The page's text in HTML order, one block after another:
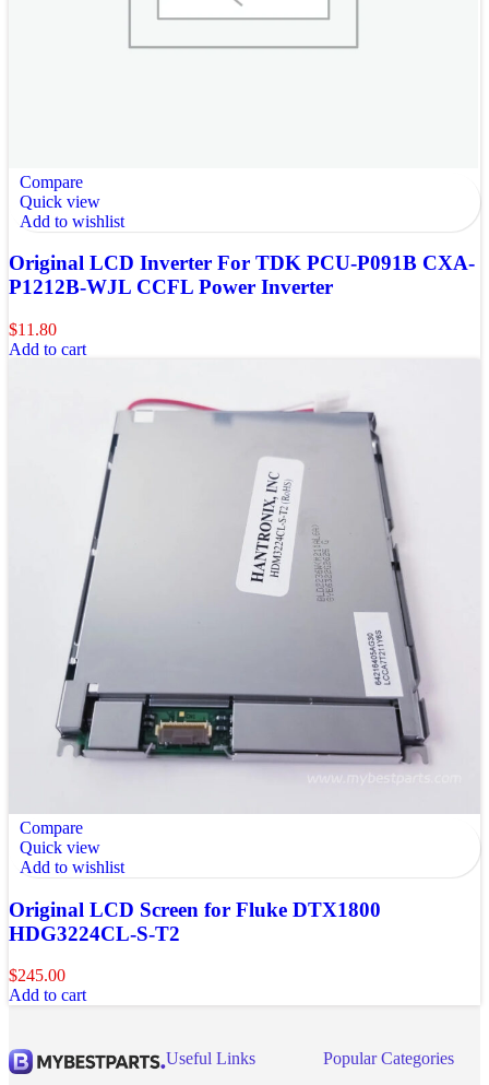
Compare
Quick view
Add to wishlist
Original LCD Inverter For TDK PCU-P091B CXA-
P1212B-WJL CCFL Power Inverter
$11.80
Add to cart
Compare
Quick view
Add to wishlist
Original LCD Screen for Fluke DTX1800
HDG3224CL-S-T2
$245.00
Add to cart
Useful Links
Popular Categories